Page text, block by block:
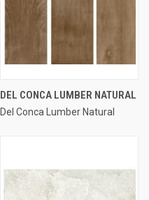
DEL CONCA LUMBER NATURAL
Del Conca Lumber Natural